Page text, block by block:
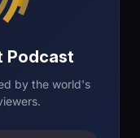
Podcast
by the world's